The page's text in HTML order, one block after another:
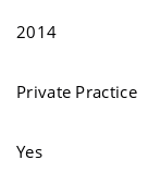
2014
Private Practice
Yes